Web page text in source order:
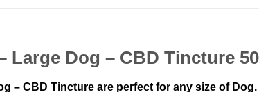
Large Dog – CBD Tincture
– CBD Tincture are perfect for any size of Dog.